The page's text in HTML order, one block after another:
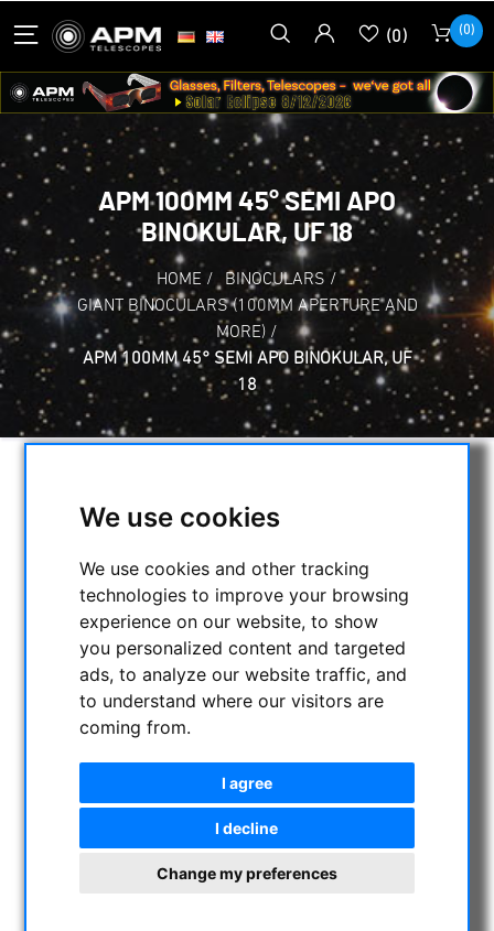
We use cookies
We use cookies and other tracking
technologies to improve your browsing
experience on our website, to show
you personalized content and targeted
ads, to analyze our website traffic, and
to understand where our visitors are
coming from.
I agree
I decline
Change my preferences
(0) (0)
APM 100MM 45° SEMI APO
BINOKULAR, UF 18
HOME / BINOCULARS /
GIANT BINOCULARS (100MM APERTURE AND
MORE) /
APM 100MM 45° SEMI APO BINOKULAR, UF
18